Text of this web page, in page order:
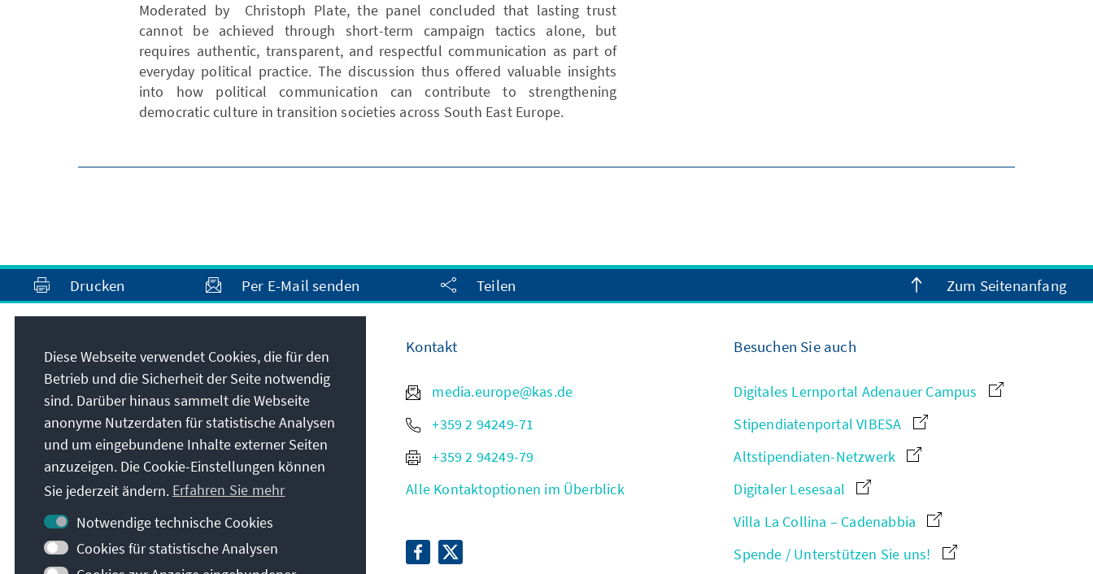
Moderated by Christoph Plate, the panel concluded that lasting trust
cannot be achieved through short-term campaign tactics alone, but
requires authentic, transparent, and respectful communication as part of
everyday political practice. The discussion thus offered valuable insights
into how political communication can contribute to strengthening
democratic culture in transition societies across South East Europe.
Drucken Per E-Mail senden Teilen Zum Seitenanfang
Anschrift
Konrad-Adenauer-Stiftung e.V.
Medienprogramm Südosteuropa
Bulevard Yanko Sakazov 19Et. 1, Ap. 2
1504Sofia
Bulgarien
Kontakt
media.europe@kas.de
+359 2 94249-71
+359 2 94249-79
Alle Kontaktoptionen im Überblick
Besuchen Sie auch
Digitales Lernportal Adenauer Campus
Stipendiatenportal VIBESA
Altstipendiaten-Netzwerk
Digitaler Lesesaal
Villa La Collina – Cadenabbia
Spende / Unterstützen Sie uns!
Diese Webseite verwendet Cookies, die für den
Betrieb und die Sicherheit der Seite notwendig
sind. Darüber hinaus sammelt die Webseite
anonyme Nutzerdaten für statistische Analysen
und um eingebundene Inhalte externer Seiten
anzuzeigen. Die Cookie-Einstellungen können
Sie jederzeit ändern. Erfahren Sie mehr
Notwendige technische Cookies
Cookies für statistische Analysen